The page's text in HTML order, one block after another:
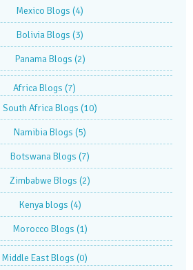
Mexico Blogs (4)
Bolivia Blogs (3)
Panama Blogs (2)
Africa Blogs (7)
South Africa Blogs (10)
Namibia Blogs (5)
Botswana Blogs (7)
Zimbabwe Blogs (2)
Kenya blogs (4)
Morocco Blogs (1)
Middle East Blogs (0)